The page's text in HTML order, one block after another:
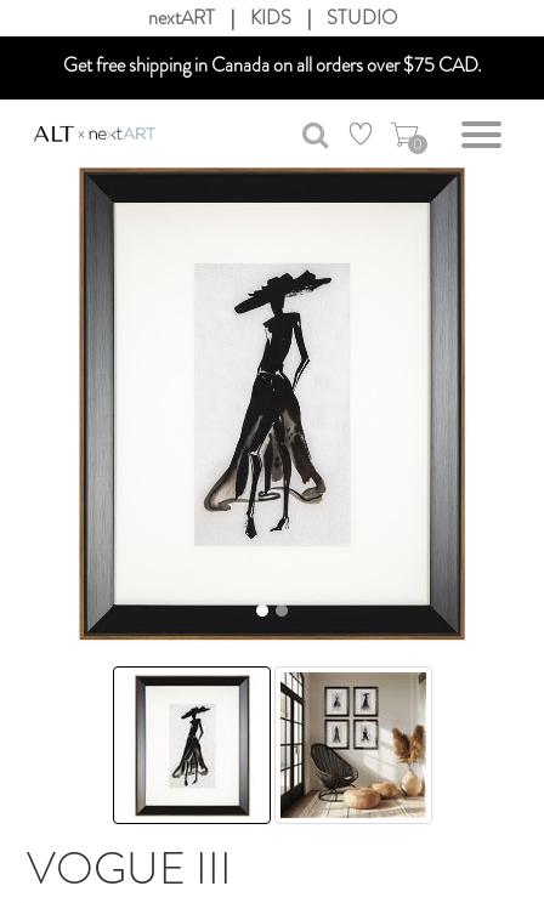
nextART | KIDS |
STUDIO
Get free shipping in Canada on all orders over $75 CAD.
Customizable Art. Canadian Made.
0
VOGUE III